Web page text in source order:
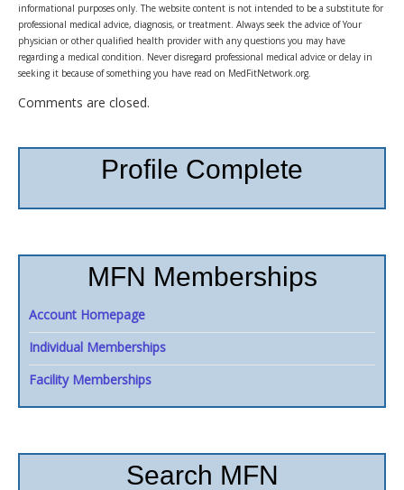
informational purposes only. The website content is not intended to be a substitute for
professional medical advice, diagnosis, or treatment. Always seek the advice of Your
physician or other qualified health provider with any questions you may have
regarding a medical condition. Never disregard professional medical advice or delay in
seeking it because of something you have read on MedFitNetwork.org.
Comments are closed.
Profile Complete
MFN Memberships
Account Homepage
Individual Memberships
Facility Memberships
Search MFN